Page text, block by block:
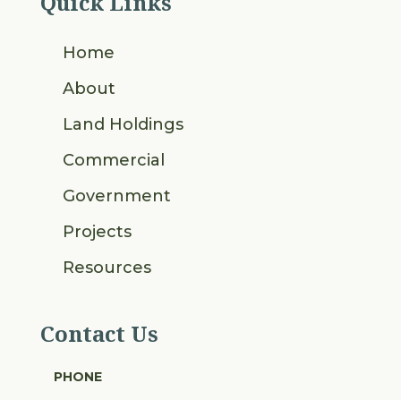
Home
About
Land Holdings
Commercial
Government
Projects
Resources
Contact Us
PHONE